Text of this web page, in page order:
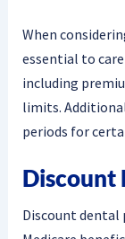
When
essential to
including
limits.
periods for
Discount
Discount